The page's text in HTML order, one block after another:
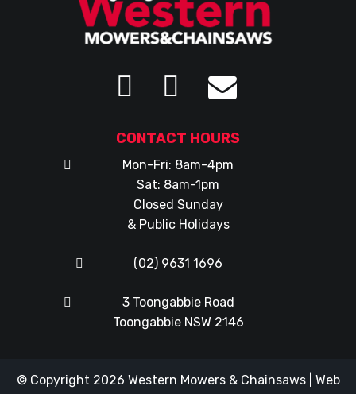
CONTACT HOURS
Mon-Fri: 8am-4pm
Sat: 8am-1pm
Closed Sunday
& Public Holidays
(02) 9631 1696
3 Toongabbie Road
Toongabbie NSW 2146
© Copyright 2026 Western Mowers & Chainsaws| Web